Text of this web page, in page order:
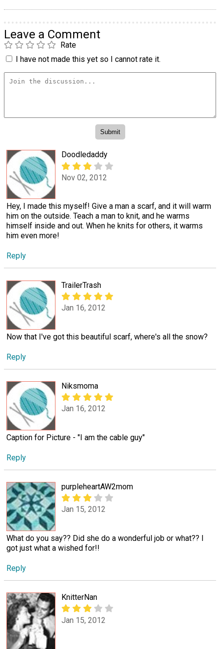
Leave a Comment
Rate
I have not made this yet so I cannot rate it.
Doodledaddy
Nov 02, 2012
Hey, I made this myself! Give a man a scarf, and it will warm
him on the outside. Teach a man to knit, and he warms
himself inside and out. When he knits for others, it warms
him even more!
Reply
TrailerTrash
Jan 16, 2012
Now that I've got this beautiful scarf, where's all the snow?
Reply
Niksmoma
Jan 16, 2012
Caption for Picture - "I am the cable guy"
Reply
purpleheartAW2mom
Jan 15, 2012
What do you say?? Did she do a wonderful job or what?? I
got just what a wished for!!
Reply
KnitterNan
Jan 15, 2012